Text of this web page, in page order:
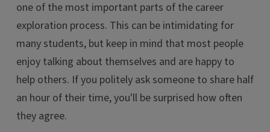
one of the most important parts of the career
exploration process. This can be intimidating for
many students, but keep in mind that most people
enjoy talking about themselves and are happy to
help others. If you politely ask someone to share half
an hour of their time, you'll be surprised how often
they agree.